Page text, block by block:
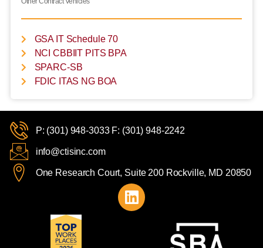
GSA IT Schedule 70
NCI CBBIIT PITS BPA
SPARC-SB
FDIC ITAS NG BOA
P: (301) 948-3033 F: (301) 948-2242
info@ctisinc.com
One Research Court, Suite 200 Rockville, MD 20850